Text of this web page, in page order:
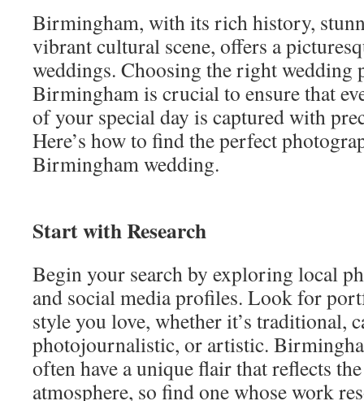
Birmingham, with its rich history,
vibrant cultural scene, offers a
weddings. Choosing the right wedding
Birmingham is crucial to ensure that
of your special day is captured with
Here’s how to find the perfect
Birmingham wedding.
Start with Research
Begin your search by exploring local
and social media profiles. Look for
style you love, whether it’s traditional,
photojournalistic, or artistic.
often have a unique flair that reflects
atmosphere, so find one whose work